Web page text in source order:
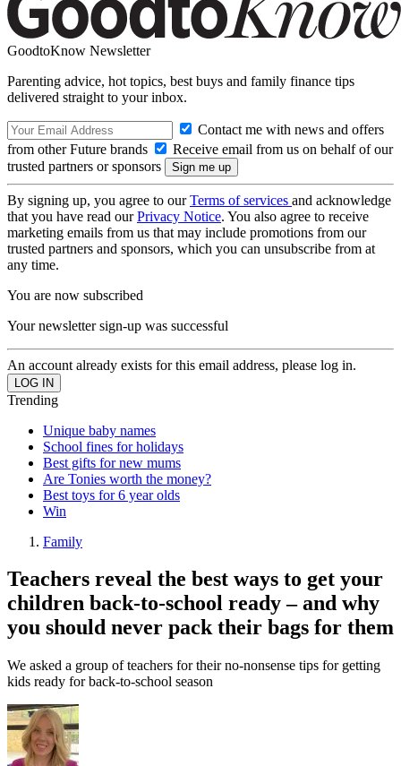
GoodtoKnow Newsletter
Parenting advice, hot topics, best buys and family finance tips
delivered straight to your inbox.
Contact me with news and offers
from other Future brands
Receive email from us on behalf of our
trusted partners or sponsors
By signing up, you agree to ourTerms of services and acknowledge
that you have read ourPrivacy Notice. You also agree to receive
marketing emails from us that may include promotions from our
trusted partners and sponsors, which you can unsubscribe from at
any time.
You are now subscribed
Your newsletter sign-up was successful
An account already exists for this email address, please log in.
Trending
Unique baby names
School fines for holidays
Best gifts for new mums
Are Tonies worth the money?
Best toys for 6 year olds
Win
Family
Teachers reveal the best ways to get your
children back-to-school ready – and why
you should never pack their bags for them
We asked a group of teachers for their no-nonsense tips for getting
kids ready for back-to-school season